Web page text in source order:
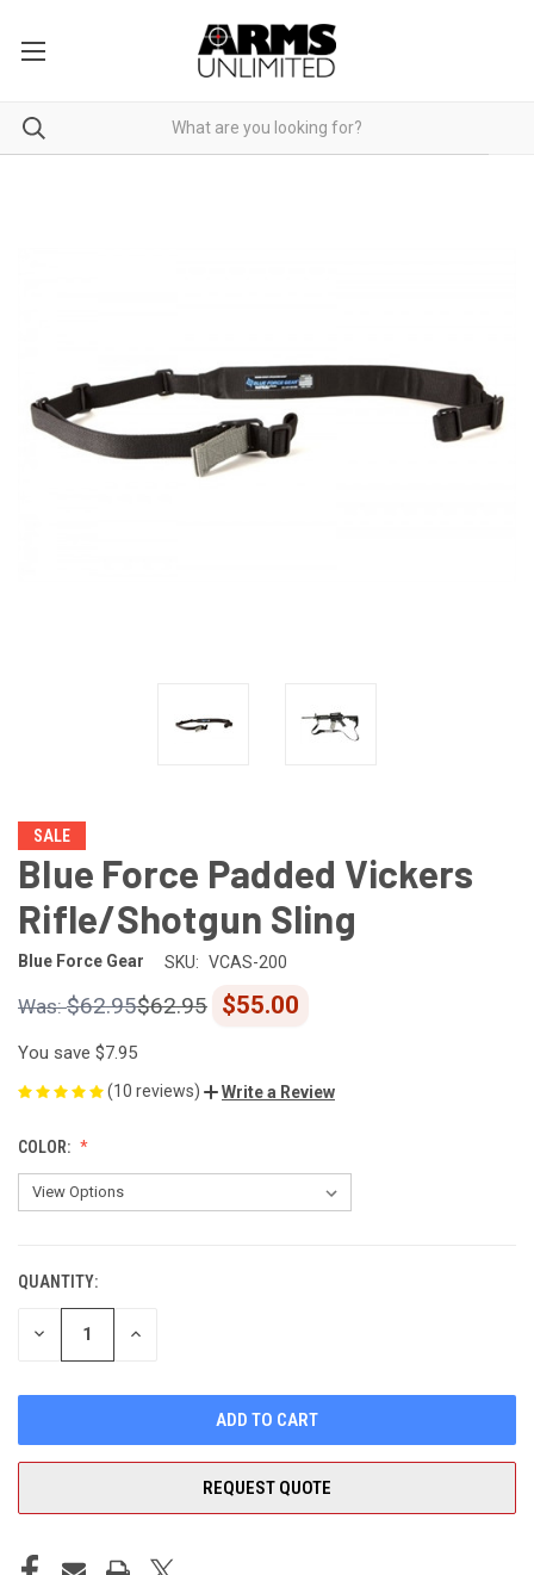
SALE
Blue Force Padded Vickers
Rifle/Shotgun Sling
Blue Force Gear SKU: VCAS-200
$62.95 $55.00
$62.95
You save $7.95
(10 reviews) Write a Review
COLOR:
CURRENT
STOCK:
QUANTITY:
DECREASE INCREASE
REQUEST QUOTE